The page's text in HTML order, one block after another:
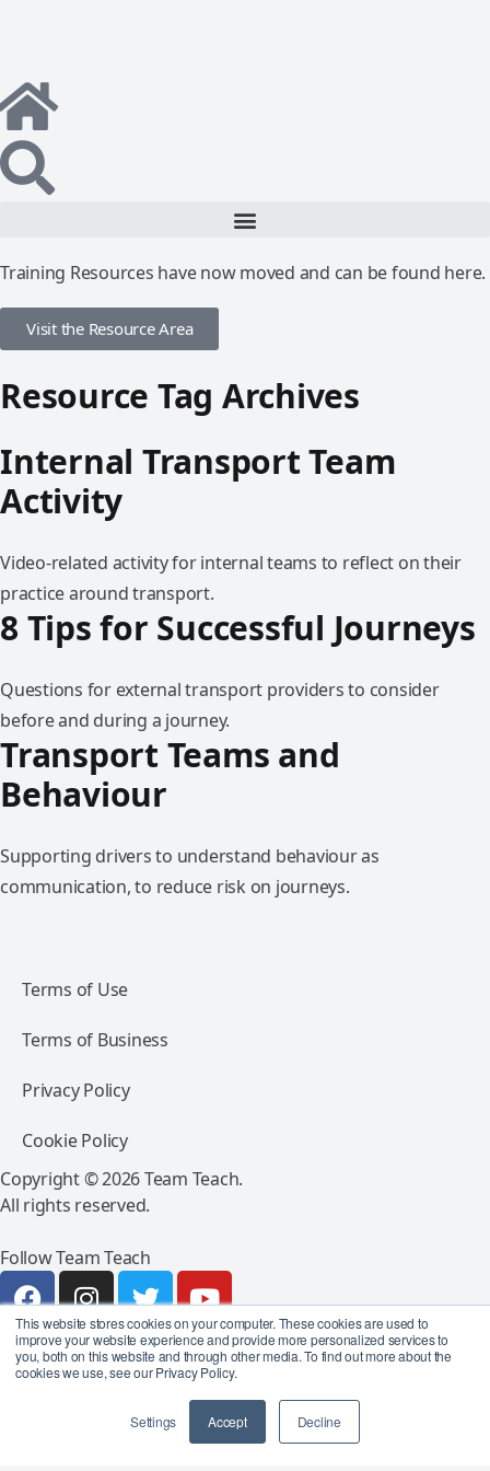
This website stores cookies on your computer. These cookies are used to
improve your website experience and provide more personalized services to
you, both on this website and through other media. To find out more about the
cookies we use, see our Privacy Policy.
Settings Accept Decline
Training Resources have now moved and can be found here.
Visit the Resource Area
Resource Tag Archives
Internal Transport Team
Activity
Video-related activity for internal teams to reflect on their
practice around transport.
8 Tips for Successful Journeys
Questions for external transport providers to consider
before and during a journey.
Transport Teams and
Behaviour
Supporting drivers to understand behaviour as
communication, to reduce risk on journeys.
Terms of Use
Terms of Business
Privacy Policy
Cookie Policy
Copyright © 2026 Team Teach.
All rights reserved.
Follow Team Teach